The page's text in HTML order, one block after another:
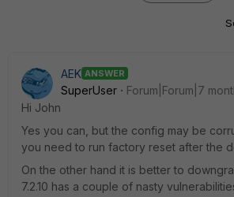
AEK ANSWER
SuperUser
Forum|Forum|7
Hi John
Yes you can, but the config may be
you need to run factory reset after the
On the other hand it is better to
7.2.10 has a couple of nasty